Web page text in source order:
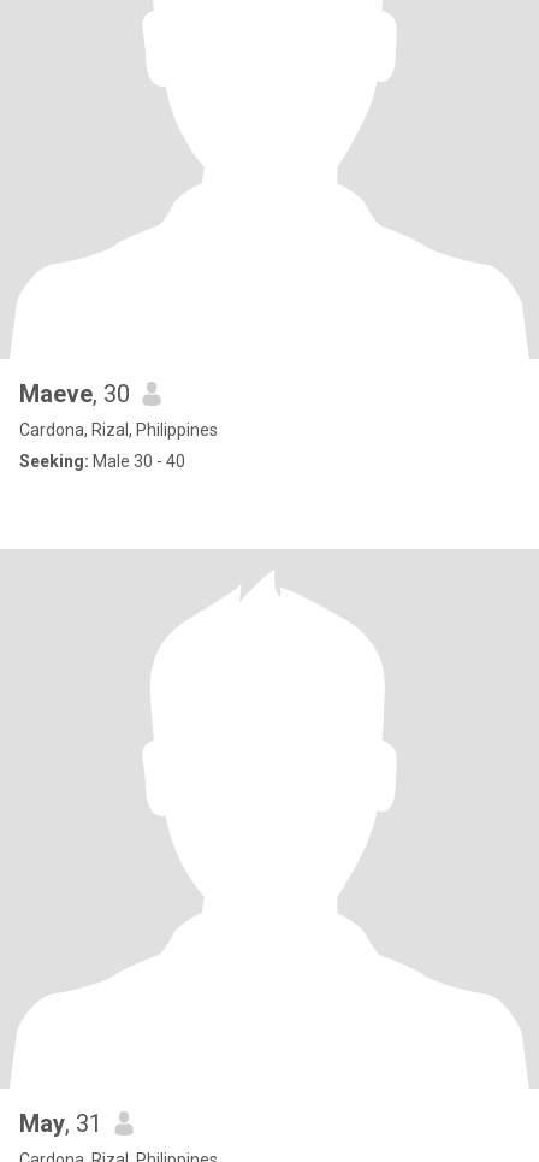
Maeve, 30
Cardona, Rizal, Philippines
Seeking: Male 30 - 40
May, 31